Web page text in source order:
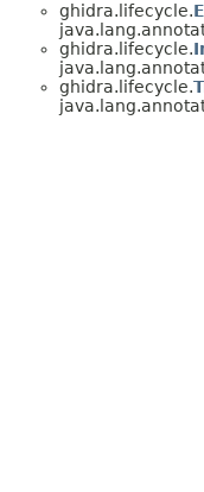
ghidra.lifecycle.
ghidra.lifecycle.
ghidra.lifecycle.